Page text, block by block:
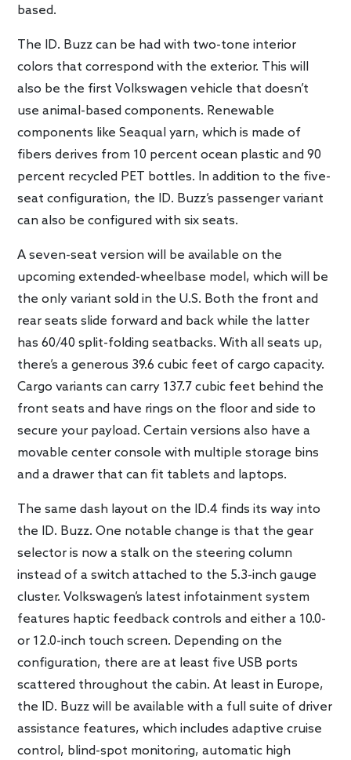
based.
The ID. Buzz can be had with two-tone interior
colors that correspond with the exterior. This will
also be the first Volkswagen vehicle that doesn’t
use animal-based components. Renewable
components like Seaqual yarn, which is made of
fibers derives from 10 percent ocean plastic and 90
percent recycled PET bottles. In addition to the five-
seat configuration, the ID. Buzz’s passenger variant
can also be configured with six seats.
A seven-seat version will be available on the
upcoming extended-wheelbase model, which will be
the only variant sold in the U.S. Both the front and
rear seats slide forward and back while the latter
has 60/40 split-folding seatbacks. With all seats up,
there’s a generous 39.6 cubic feet of cargo capacity.
Cargo variants can carry 137.7 cubic feet behind the
front seats and have rings on the floor and side to
secure your payload. Certain versions also have a
movable center console with multiple storage bins
and a drawer that can fit tablets and laptops.
The same dash layout on the ID.4 finds its way into
the ID. Buzz. One notable change is that the gear
selector is now a stalk on the steering column
instead of a switch attached to the 5.3-inch gauge
cluster. Volkswagen’s latest infotainment system
features haptic feedback controls and either a 10.0-
or 12.0-inch touch screen. Depending on the
configuration, there are at least five USB ports
scattered throughout the cabin. At least in Europe,
the ID. Buzz will be available with a full suite of driver
assistance features, which includes adaptive cruise
control, blind-spot monitoring, automatic high